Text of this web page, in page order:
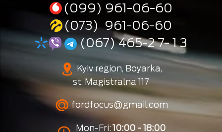
(099) 961-06-60
(073) 961-06-60
(067) 465-2 7- 1 3
Kyiv region, Boyarka,
st. Magistralna 117
fordfocus@gmail.com
Mon-Fri:10:00 - 18:00